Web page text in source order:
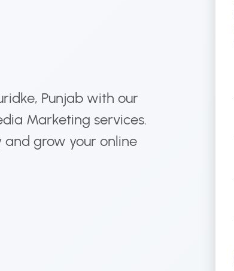
Punjab with our
Marketing services.
grow your online